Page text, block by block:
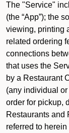
The "Service"
(the “App”); the
viewing, printing
related ordering
connections
that uses the
by a Restaurant
(any individual
order for pickup,
Restaurants and
referred to herein